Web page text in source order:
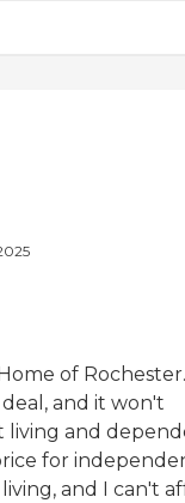
of
and it won't
living and
for
and I can't